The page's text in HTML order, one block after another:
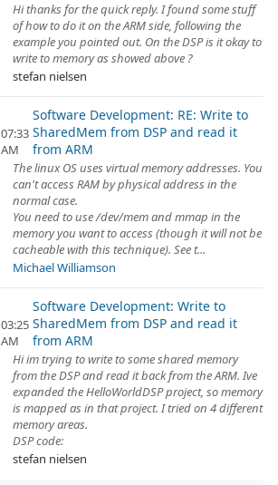
Hi thanks for the quick reply. I found some stuff
of how to do it on the ARM side, following the
example you pointed out. On the DSP is it okay to
write to memory as showed above ?
stefan nielsen
07:33
AM
Software Development: RE: Write to
SharedMem from DSP and read it
from ARM
The linux OS uses virtual memory addresses. You
can't access RAM by physical address in the
normal case.
You need to use /dev/mem and mmap in the
memory you want to access (though it will not be
cacheable with this technique). See t...
Michael Williamson
03:25
AM
Software Development: Write to
SharedMem from DSP and read it
from ARM
Hi im trying to write to some shared memory
from the DSP and read it back from the ARM. Ive
expanded the HelloWorldDSP project, so memory
is mapped as in that project. I tried on 4 different
memory areas.
DSP code:
stefan nielsen